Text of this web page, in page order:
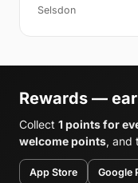
Selsdon
Rewards —
Collect 1 points for
welcome points, and
App Store Google